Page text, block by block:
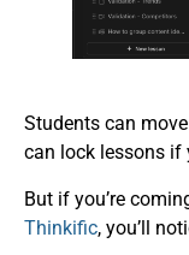
Students can
can lock lessons if
But if you’re
Thinkific, you’ll